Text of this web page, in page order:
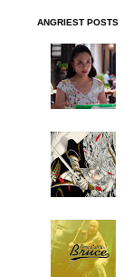
ANGRIEST POSTS